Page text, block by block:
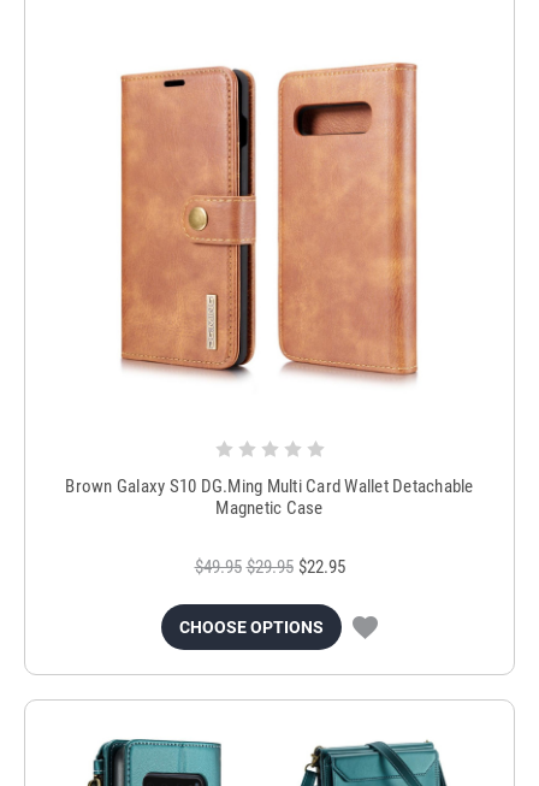
Brown Galaxy S10 DG.Ming Multi Card Wallet Detachable
Magnetic Case
$49.95 $29.95 $22.95
CHOOSE OPTIONS